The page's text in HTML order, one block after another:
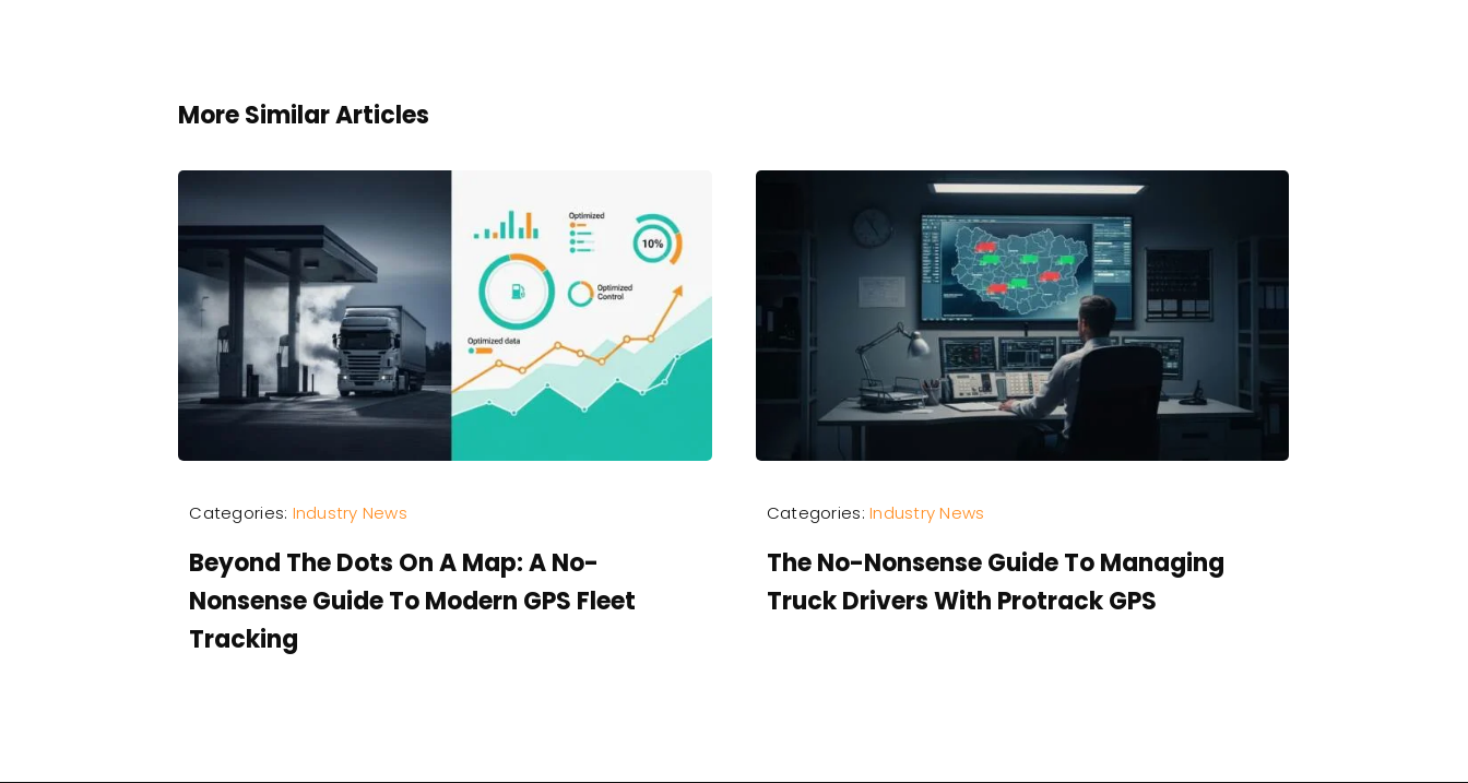
More Similar Articles
Categories: Industry News
Beyond The Dots On A Map: A No-
Nonsense Guide To Modern GPS Fleet
Tracking
Categories:Industry News
The No-Nonsense Guide To Managing
Truck Drivers With Protrack GPS